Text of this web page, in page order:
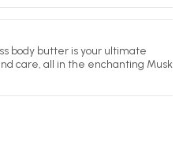
body butter is your ultimate
care, all in the enchanting Musk